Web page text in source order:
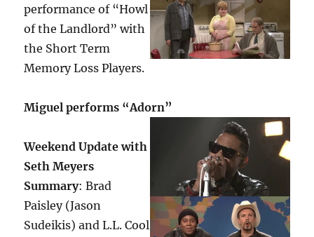
performance of “Howl
of the Landlord” with
the Short Term
Memory Loss Players.
Miguel performs “Adorn”
Weekend Update with
Seth Meyers
Summary: Brad
Paisley (Jason
Sudeikis) and L.L. Cool